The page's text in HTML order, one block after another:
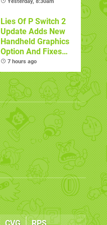
Lies Of P Switch 2
Update Adds New
Handheld Graphics
Option And Fixes
Other Issues
7 hours ago
CVG RPS